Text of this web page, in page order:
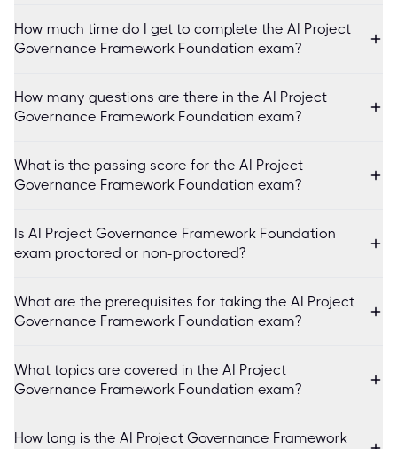
How much time do I get to complete the AI Project
Governance Framework Foundation exam?
How many questions are there in the AI Project
Governance Framework Foundation exam?
What is the passing score for the AI Project
Governance Framework Foundation exam?
Is AI Project Governance Framework Foundation
exam proctored or non-proctored?
What are the prerequisites for taking the AI Project
Governance Framework Foundation exam?
What topics are covered in the AI Project
Governance Framework Foundation exam?
How long is the AI Project Governance Framework